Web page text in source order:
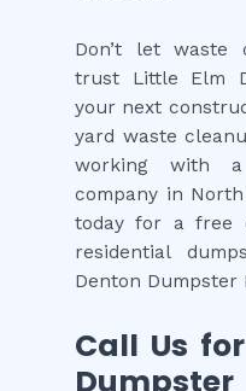
Don’t let waste
trust Little Elm
your next
yard waste
working with
company in
today for a free
residential
Denton Dumpster
Call Us